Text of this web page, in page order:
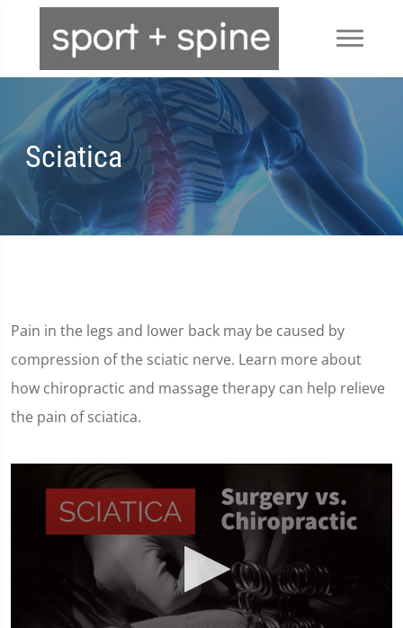
Sciatica
Pain in the legs and lower back may be caused by
compression of the sciatic nerve. Learn more about
how chiropractic and massage therapy can help relieve
the pain of sciatica.